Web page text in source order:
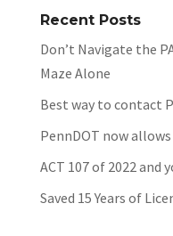
Recent Posts
Don’t Navigate the
Maze Alone
Best way to contact
PennDOT now
ACT 107 of 2022 and
Saved 15 Years of